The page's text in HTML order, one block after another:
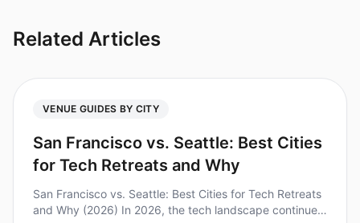
Related Articles
VENUE GUIDES BY CITY
San Francisco vs. Seattle: Best Cities
for Tech Retreats and Why
San Francisco vs. Seattle: Best Cities for Tech Retreats
and Why (2026) In 2026, the tech landscape continues